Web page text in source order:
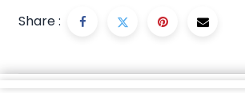
Share :